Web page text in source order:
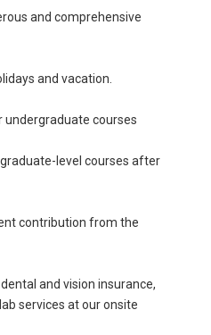
and comprehensive
and vacation.
courses
level courses after
contribution from the
and vision insurance,
services at our onsite